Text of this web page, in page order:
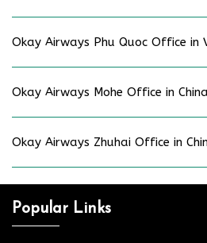
Okay Airways Phu Quoc Office in
Okay Airways Mohe Office in China
Okay Airways Zhuhai Office in
Popular Links